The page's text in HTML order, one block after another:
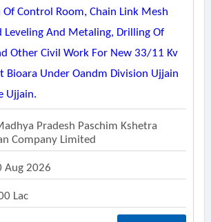
Control Room, Chain Link Mesh
Leveling And Metaling, Drilling Of
Other Civil Work For New 33/11 Kv
Bioara Under Oandm Division Ujjain
Ujjain.
Pradesh Paschim Kshetra
Company Limited
Aug 2026
Lac